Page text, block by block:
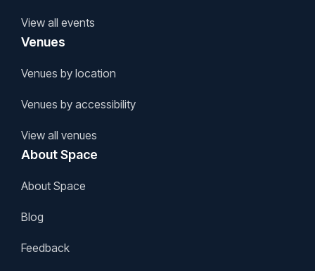
View all events
Venues
Venues by location
Venues by accessibility
View all venues
About Space
About Space
Blog
Feedback